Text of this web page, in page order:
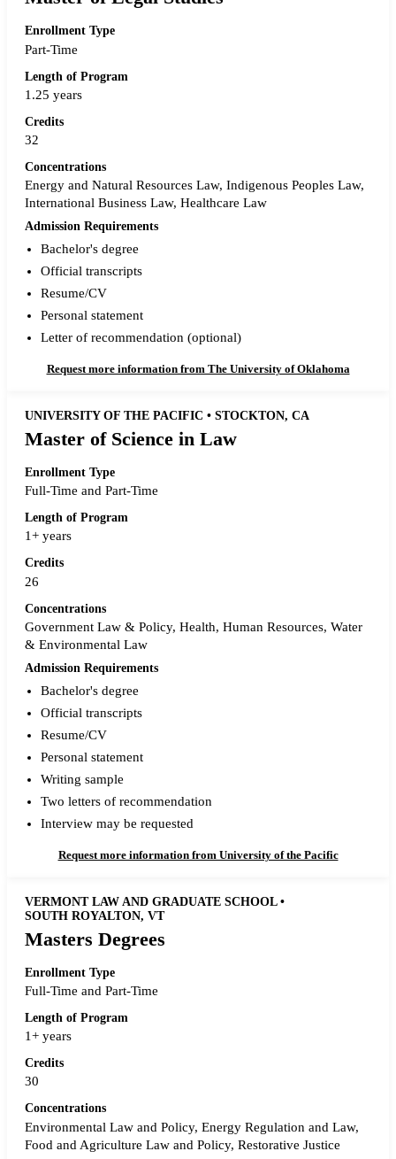
Enrollment Type
Part-Time
Length of Program
1.25 years
Credits
32
Concentrations
Energy and Natural Resources Law, Indigenous Peoples Law,
International Business Law, Healthcare Law
Admission Requirements
Bachelor's degree
Official transcripts
Resume/CV
Personal statement
Letter of recommendation (optional)
Request more information from The University of Oklahoma
UNIVERSITY OF THE PACIFIC • STOCKTON, CA
Master of Science in Law
Enrollment Type
Full-Time and Part-Time
Length of Program
1+ years
Credits
26
Concentrations
Government Law & Policy, Health, Human Resources, Water
& Environmental Law
Admission Requirements
Bachelor's degree
Official transcripts
Resume/CV
Personal statement
Writing sample
Two letters of recommendation
Interview may be requested
Request more information from University of the Pacific
VERMONT LAW AND GRADUATE SCHOOL •
SOUTH ROYALTON, VT
Masters Degrees
Enrollment Type
Full-Time and Part-Time
Length of Program
1+ years
Credits
30
Concentrations
Environmental Law and Policy, Energy Regulation and Law,
Food and Agriculture Law and Policy, Restorative Justice